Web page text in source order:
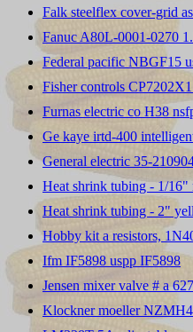
Falk steelflex cover-grid
Fanuc A80L-0001-0270
Federal pacific NBGF15
Fisher controls
Furnas electric co H38
Ge kaye irtd-400
General electric 35-
Heat shrink tubing - 1/16"
Heat shrink tubing - 2"
Hobby kit a resistors,
Ifm IF5898 uspp IF5898
Jensen mixer valve # a
Klockner moeller